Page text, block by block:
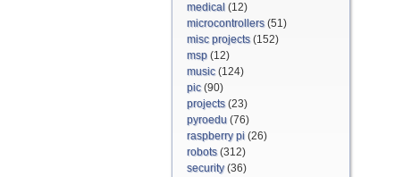
medical (12)
microcontrollers(51)
misc projects(152)
msp (12)
music(124)
pic(90)
projects(23)
pyroedu (76)
raspberry pi (26)
robots(312)
security(36)